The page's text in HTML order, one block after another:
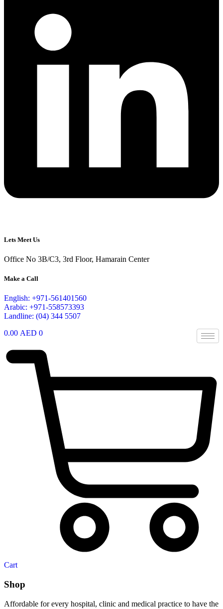
Lets Meet Us
Office No 3B/C3, 3rd Floor, Hamarain Center
Make a Call
English: +971-561401560
Arabic: +971-558573393
Landline: (04) 344 5507
0.00 AED 0
Cart
Shop
Affordable for every hospital, clinic and medical practice to have the